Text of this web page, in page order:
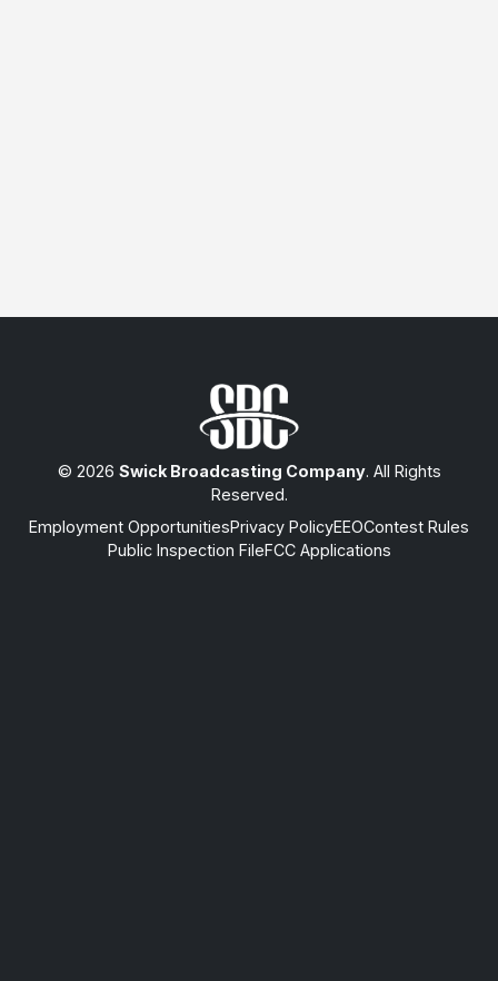
© 2026 Swick Broadcasting Company. All Rights
Reserved.
Employment OpportunitiesPrivacy PolicyEEOContest Rules
Public Inspection FileFCC Applications